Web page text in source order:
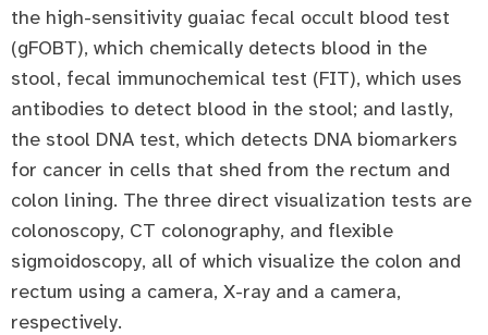
the high-sensitivity guaiac fecal occult blood test
(gFOBT), which chemically detects blood in the
stool, fecal immunochemical test (FIT), which uses
antibodies to detect blood in the stool; and lastly,
the stool DNA test, which detects DNA biomarkers
for cancer in cells that shed from the rectum and
colon lining. The three direct visualization tests are
colonoscopy, CT colonography, and flexible
sigmoidoscopy, all of which visualize the colon and
rectum using a camera, X-ray and a camera,
respectively.